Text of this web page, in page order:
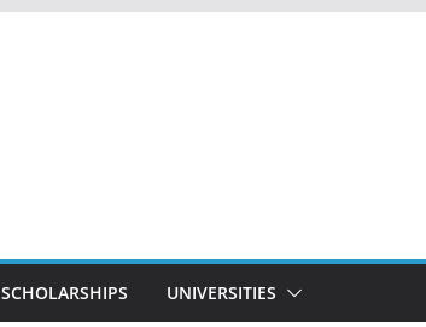
SCHOLARSHIPS UNIVERSITIES